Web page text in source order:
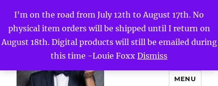
I'm on the road from July 12th to August 17th. No
physical item orders will be shipped until I return on
August 18th. Digital products will still be emailed during
this time -Louie Foxx Dismiss
MENU